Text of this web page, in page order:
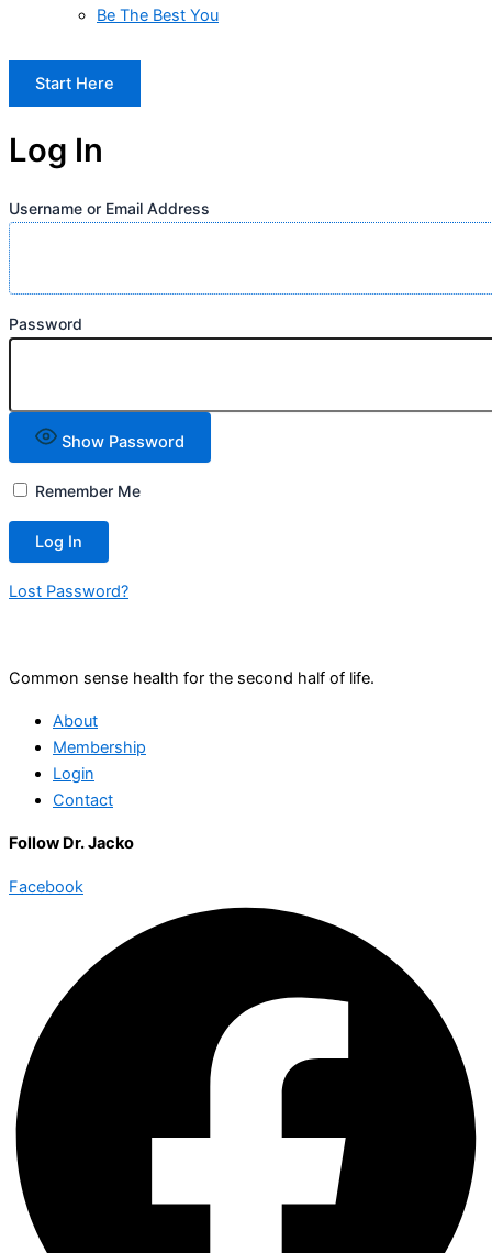
Be The Best You
Start Here
Log In
Username or Email Address
Password
Show Password
Remember Me
Lost Password?
Common sense health for the second half of life.
About
Membership
Login
Contact
Follow Dr. Jacko
Facebook